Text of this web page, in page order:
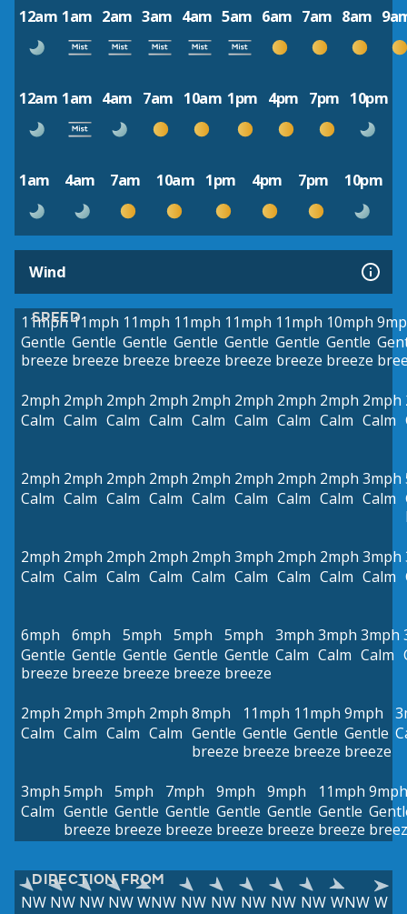
12am 1am 2am 3am 4am 5am 6am 7am 8am
12am 1am 4am 7am 10am 1pm 4pm 7pm 10pm
1am 4am 7am 10am 1pm 4pm 7pm 10pm
Wind
SPEED
11mph
Gentle
breeze
11mph
Gentle
breeze
11mph
Gentle
breeze
11mph
Gentle
breeze
11mph
Gentle
breeze
11mph
Gentle
breeze
10mph
Gentle
breeze
2mph
Calm
2mph
Calm
2mph
Calm
2mph
Calm
2mph
Calm
2mph
Calm
2mph
Calm
2mph
Calm
2mph
Calm
2mph
Calm
2mph
Calm
2mph
Calm
2mph
Calm
2mph
Calm
2mph
Calm
2mph
Calm
2mph
Calm
3mph
Calm
2mph
Calm
2mph
Calm
2mph
Calm
2mph
Calm
2mph
Calm
3mph
Calm
2mph
Calm
2mph
Calm
3mph
Calm
6mph
Gentle
breeze
6mph
Gentle
breeze
5mph
Gentle
breeze
5mph
Gentle
breeze
5mph
Gentle
breeze
3mph
Calm
3mph
Calm
3mph
Calm
2mph
Calm
2mph
Calm
3mph
Calm
2mph
Calm
8mph
Gentle
breeze
11mph
Gentle
breeze
11mph
Gentle
breeze
9mph
Gentle
breeze
3mph
Calm
5mph
Gentle
breeze
5mph
Gentle
breeze
7mph
Gentle
breeze
9mph
Gentle
breeze
9mph
Gentle
breeze
11mph
Gentle
breeze
9mph
DIRECTION FROM
NW NW NW NWWNW NW NW NW NW NW WNW W